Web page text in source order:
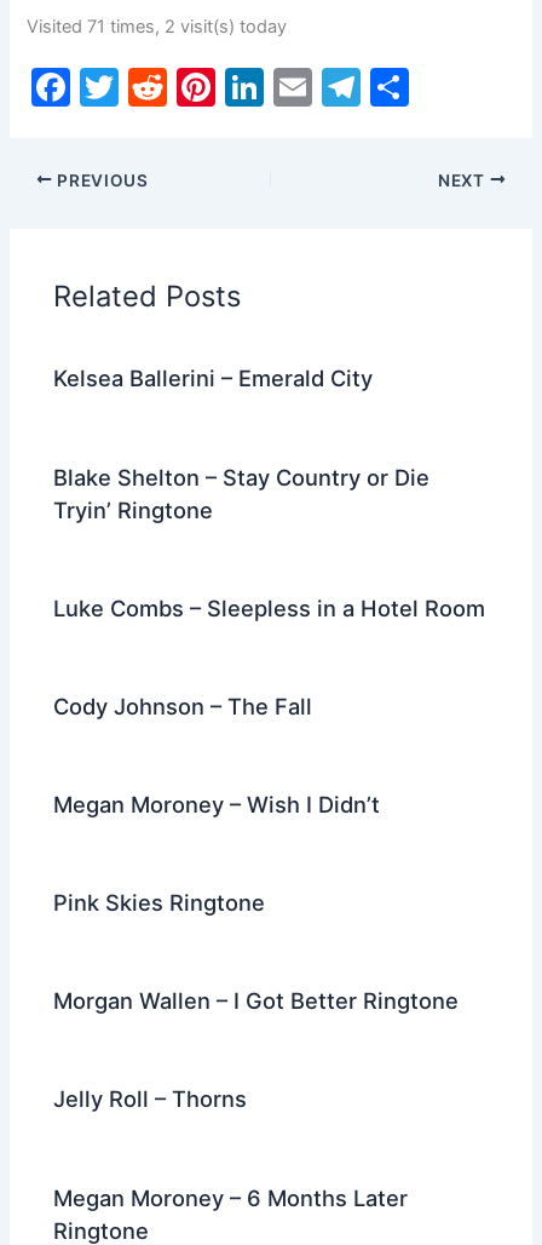
Visited 71 times, 2 visit(s) today
F
c
e
o
o
k
T
itt
er
R
Pi Li E
T
ar
PREVIOUS NEXT
Related Posts
Kelsea Ballerini – Emerald City
Blake Shelton – Stay Country or Die
Tryin’ Ringtone
Luke Combs – Sleepless in a Hotel Room
Cody Johnson – The Fall
Megan Moroney – Wish I Didn’t
Pink Skies Ringtone
Morgan Wallen – I Got Better Ringtone
Jelly Roll – Thorns
Megan Moroney – 6 Months Later
Ringtone